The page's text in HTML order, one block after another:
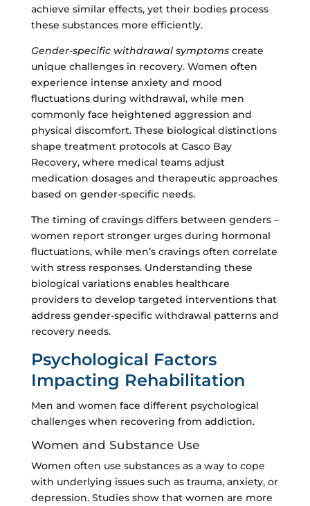
achieve similar effects, yet their bodies process
these substances more efficiently.
Gender-specific withdrawal symptomscreate
unique challenges in recovery. Women often
experience intense anxiety and mood
fluctuations during withdrawal, while men
commonly face heightened aggression and
physical discomfort. These biological distinctions
shape treatment protocols at Casco Bay
Recovery, where medical teams adjust
medication dosages and therapeutic approaches
based on gender-specific needs.
The timing of cravings differs between genders –
women report stronger urges during hormonal
fluctuations, while men’s cravings often correlate
with stress responses. Understanding these
biological variations enables healthcare
providers to develop targeted interventions that
address gender-specific withdrawal patterns and
recovery needs.
Psychological Factors
Impacting Rehabilitation
Men and women face different psychological
challenges when recovering from addiction.
Women and Substance Use
Women often use substances as a way to cope
with underlying issues such as trauma, anxiety, or
depression. Studies show that women are more